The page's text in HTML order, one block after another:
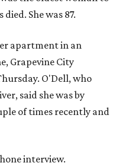
She was 87.
apartment in an
Grapevine City
O'Dell, who
said she was by
of times recently and
interview.